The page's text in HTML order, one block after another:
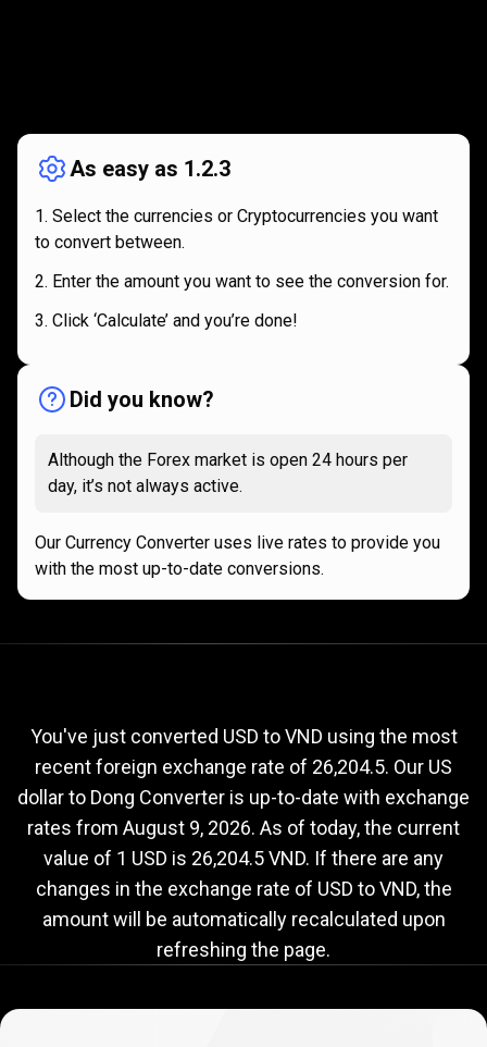
works
As easy as 1.2.3
Select the currencies or Cryptocurrencies you want
to convert between.
Enter the amount you want to see the conversion for.
Click ‘Calculate’ and you’re done!
Did you know?
Although the Forex market is open 24 hours per
day, it’s not always active.
Our Currency Converter uses live rates to provide you
with the most up-to-date conversions.
to
VND
exchange
rate
rate
You've just converted USD to VND using the most
recent foreign exchange rate of 26,204.5. Our US
dollar to Dong Converter is up-to-date with exchange
rates from August 9, 2026. As of today, the current
value of 1 USD is 26,204.5 VND. If there are any
changes in the exchange rate of USD to VND, the
amount will be automatically recalculated upon
refreshing the page.